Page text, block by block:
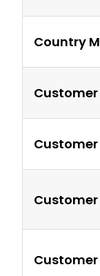
Country